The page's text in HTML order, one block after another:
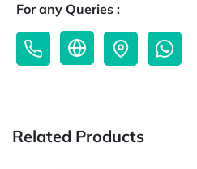
For any Queries :
Related Products